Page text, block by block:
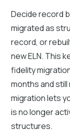
Decide record
migrated as
record, or
new ELN. This
fidelity
months and
migration lets
is no longer
structures.